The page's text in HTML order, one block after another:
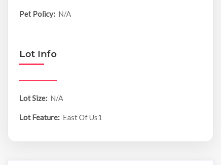
Pet Policy: N/A
Lot Info
Lot Size: N/A
Lot Feature: East Of Us1